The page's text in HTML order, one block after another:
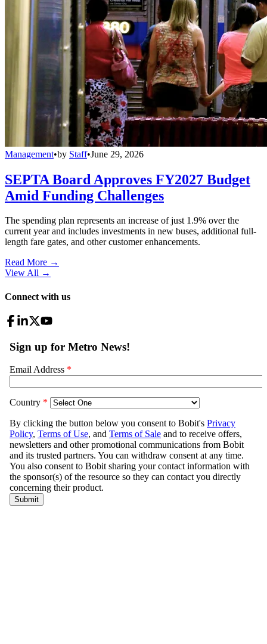
Management•by Staff•June 29, 2026
SEPTA Board Approves FY2027 Budget
Amid Funding Challenges
The spending plan represents an increase of just 1.9% over the
current year and includes investments in new buses, additional full-
length fare gates, and other customer enhancements.
Read More →
View All →
Connect with us